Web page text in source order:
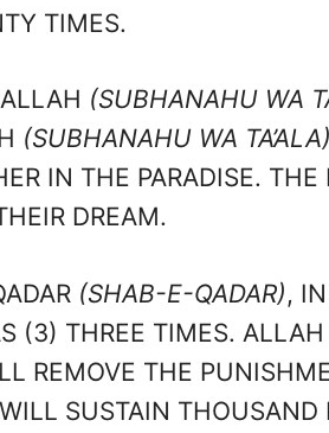
TIMES.
(SUBHANAHU WA
(SUBHANAHU WA TA’ALA)
IN THE PARADISE. THE
DREAM.
(SHAB-E-QADAR),
(3) THREE TIMES. ALLAH
REMOVE THE
SUSTAIN THOUSAND